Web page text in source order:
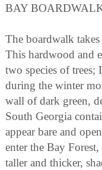
BAY
The boardwalk
This hardwood and
two species of
during the winter
wall of dark green,
South Georgia
appear bare and
enter the Bay
taller and thicker,